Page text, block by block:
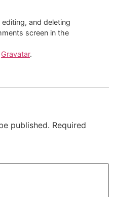
and deleting
screen in the
Gravatar.
published. Required